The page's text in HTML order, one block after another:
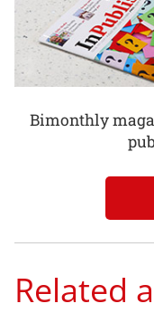
Bimonthly
Related